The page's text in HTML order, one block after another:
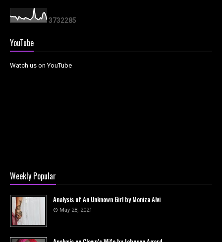
3732285
YouTube
Watch us on YouTube
Weekly Popular
Analysis of An Unknown Girl by Moniza Alvi
May 28, 2021